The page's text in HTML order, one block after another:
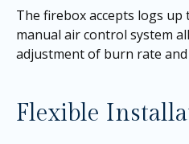
The firebox accepts logs up
manual air control system
adjustment of burn rate
Flexible